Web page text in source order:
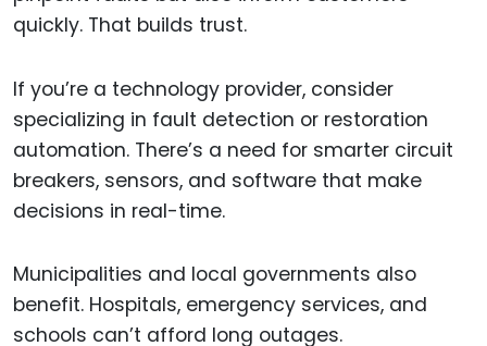
quickly. That builds trust.
If you’re a technology provider, consider
specializing in fault detection or restoration
automation. There’s a need for smarter circuit
breakers, sensors, and software that make
decisions in real-time.
Municipalities and local governments also
benefit. Hospitals, emergency services, and
schools can’t afford long outages.